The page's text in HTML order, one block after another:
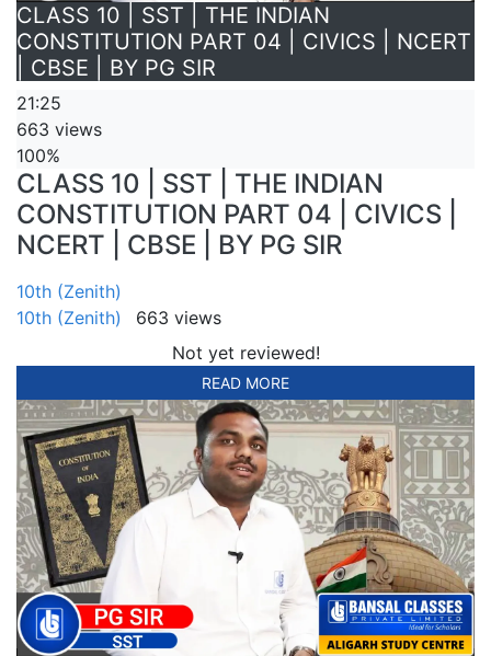
CLASS 10 | SST | THE INDIAN
CONSTITUTION PART 04 | CIVICS | NCERT
| CBSE | BY PG SIR
21:25
663 views
100%
CLASS 10 | SST | THE INDIAN
CONSTITUTION PART 04 | CIVICS |
NCERT | CBSE | BY PG SIR
10th (Zenith)
10th (Zenith)
663 views
Not yet reviewed!
READ MORE